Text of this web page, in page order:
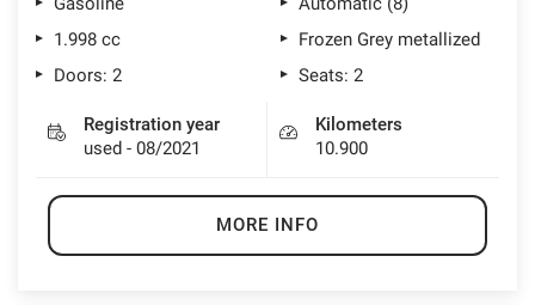
1.998 cc
Frozen Grey metallized
Doors: 2
Seats: 2
Registration year
used - 08/2021
Kilometers
10.900
MORE INFO